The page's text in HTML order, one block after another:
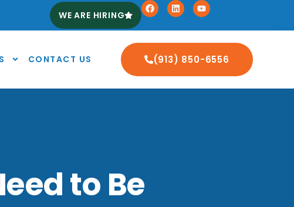
WE ARE HIRING
CONTACT US (913) 850-6556
to Be